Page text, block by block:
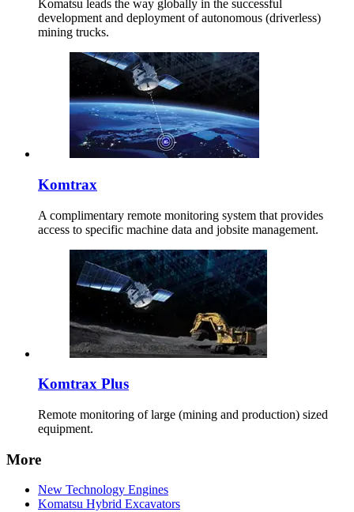
Komatsu leads the way globally in the successful
development and deployment of autonomous (driverless)
mining trucks.
Komtrax
A complimentary remote monitoring system that provides
access to specific machine data and jobsite management.
Komtrax Plus
Remote monitoring of large (mining and production) sized
equipment.
More
New Technology Engines
Komatsu Hybrid Excavators